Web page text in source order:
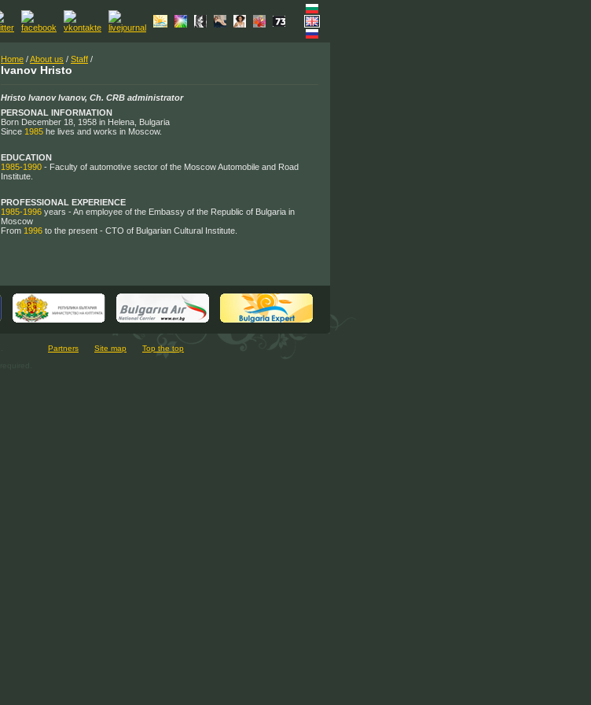
Home /About us / Staff /
Ivanov Hristo
Hristo Ivanov Ivanov, Ch. CRB administrator
PERSONAL INFORMATION
Born December 18, 1958 in Helena, Bulgaria
Since 1985 he lives and works in Moscow.
EDUCATION
1985-1990 - Faculty of automotive sector of the Moscow Automobile and Road
Institute.
PROFESSIONAL EXPERIENCE
1985-1996 years - An employee of the Embassy of the Republic of Bulgaria in
Moscow
From 1996 to the present - CTO of Bulgarian Cultural Institute.
Partners Site map Top the top